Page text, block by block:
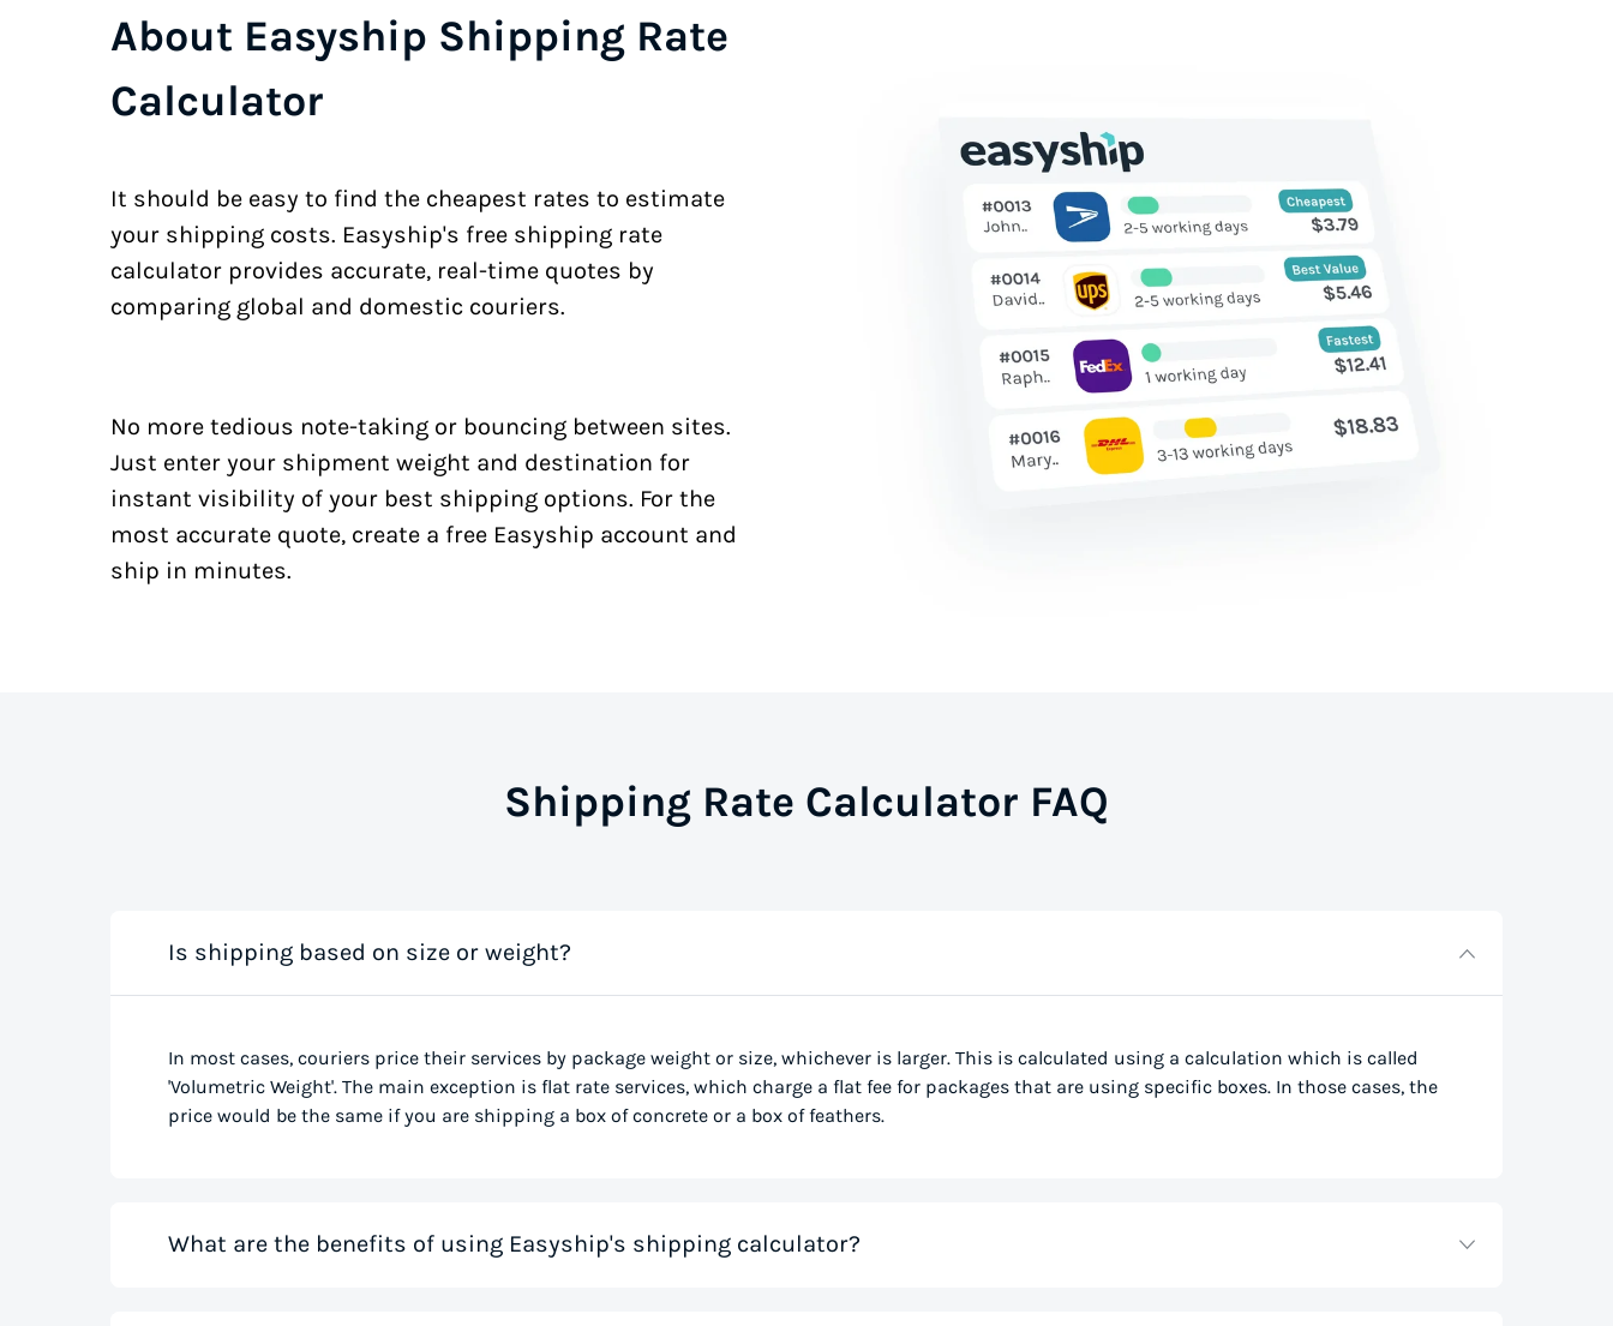
About Easyship Shipping Rate
Calculator
It should be easy to find the cheapest rates to estimate
your shipping costs. Easyship's free shipping rate
calculator provides accurate, real-time quotes by
comparing global and domestic couriers.
No more tedious note-taking or bouncing between sites.
Just enter your shipment weight and destination for
instant visibility of your best shipping options. For the
most accurate quote, create a free Easyship account and
ship in minutes.
Shipping Rate Calculator FAQ
Is shipping based on size or weight?
In most cases, couriers price their services by package weight or size, whichever is larger. This is calculated using a calculation which is called
'Volumetric Weight'. The main exception is flat rate services, which charge a flat fee for packages that are using specific boxes. In those cases, the
price would be the same if you are shipping a box of concrete or a box of feathers.
What are the benefits of using Easyship's shipping calculator?